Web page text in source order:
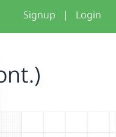
Signup | Login